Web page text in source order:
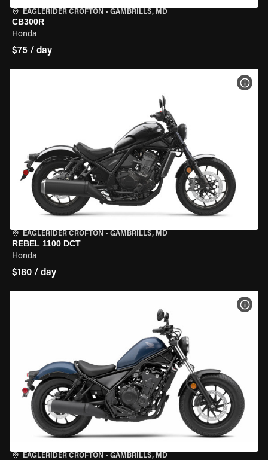
EAGLERIDER CROFTON • GAMBRILLS, MD
CB300R
Honda
$75 / day
EAGLERIDER CROFTON • GAMBRILLS, MD
REBEL 1100 DCT
Honda
$180 / day
EAGLERIDER CROFTON • GAMBRILLS, MD